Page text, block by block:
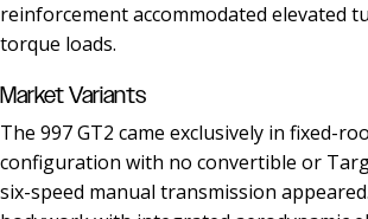
reinforcement accommodated elevated
torque loads.
Market Variants
The 997 GT2 came exclusively in fixed-
configuration with no convertible or
six-speed manual transmission